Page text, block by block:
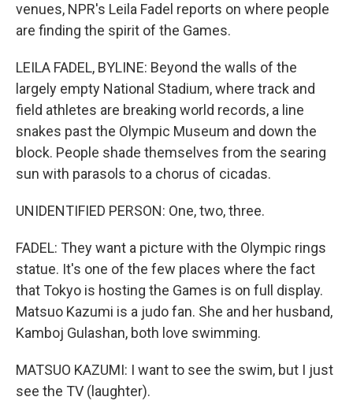
venues, NPR's Leila Fadel reports on where people
are finding the spirit of the Games.
LEILA FADEL, BYLINE: Beyond the walls of the
largely empty National Stadium, where track and
field athletes are breaking world records, a line
snakes past the Olympic Museum and down the
block. People shade themselves from the searing
sun with parasols to a chorus of cicadas.
UNIDENTIFIED PERSON: One, two, three.
FADEL: They want a picture with the Olympic rings
statue. It's one of the few places where the fact
that Tokyo is hosting the Games is on full display.
Matsuo Kazumi is a judo fan. She and her husband,
Kamboj Gulashan, both love swimming.
MATSUO KAZUMI: I want to see the swim, but I just
see the TV (laughter).